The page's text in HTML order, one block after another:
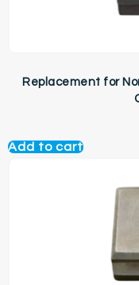
Replacement for
Add to cart